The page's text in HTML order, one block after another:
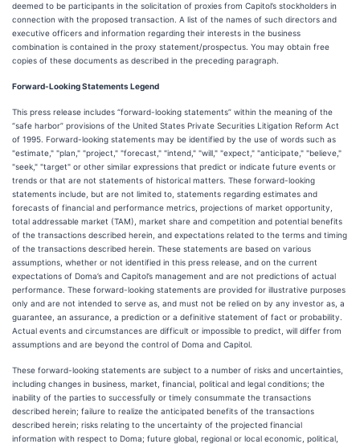
deemed to be participants in the solicitation of proxies from Capitol’s stockholders in
connection with the proposed transaction. A list of the names of such directors and
executive officers and information regarding their interests in the business
combination is contained in the proxy statement/prospectus. You may obtain free
copies of these documents as described in the preceding paragraph.
Forward-Looking Statements Legend
This press release includes “forward-looking statements” within the meaning of the
“safe harbor” provisions of the United States Private Securities Litigation Reform Act
of 1995. Forward-looking statements may be identified by the use of words such as
"estimate," "plan," "project," "forecast," "intend," "will," "expect," "anticipate," "believe,"
"seek," "target" or other similar expressions that predict or indicate future events or
trends or that are not statements of historical matters. These forward-looking
statements include, but are not limited to, statements regarding estimates and
forecasts of financial and performance metrics, projections of market opportunity,
total addressable market (TAM), market share and competition and potential benefits
of the transactions described herein, and expectations related to the terms and timing
of the transactions described herein. These statements are based on various
assumptions, whether or not identified in this press release, and on the current
expectations of Doma’s and Capitol’s management and are not predictions of actual
performance. These forward-looking statements are provided for illustrative purposes
only and are not intended to serve as, and must not be relied on by any investor as, a
guarantee, an assurance, a prediction or a definitive statement of fact or probability.
Actual events and circumstances are difficult or impossible to predict, will differ from
assumptions and are beyond the control of Doma and Capitol.
These forward-looking statements are subject to a number of risks and uncertainties,
including changes in business, market, financial, political and legal conditions; the
inability of the parties to successfully or timely consummate the transactions
described herein; failure to realize the anticipated benefits of the transactions
described herein; risks relating to the uncertainty of the projected financial
information with respect to Doma; future global, regional or local economic, political,